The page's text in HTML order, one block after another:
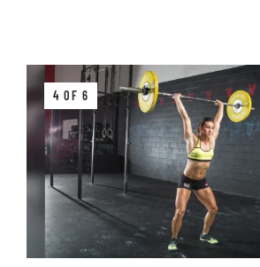
4 OF 6